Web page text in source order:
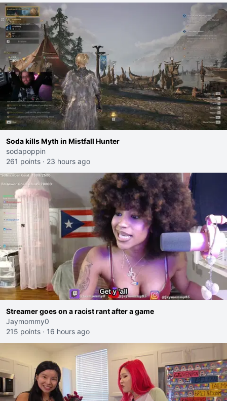
Soda kills Myth in Mistfall Hunter
sodapoppin
261 points · 23 hours ago
Streamer goes on a racist rant after a game
Jaymommy0
215 points · 16 hours ago